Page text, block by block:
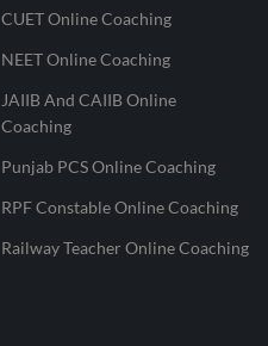
CUET Online Coaching
NEET Online Coaching
JAIIB And CAIIB Online
Coaching
Punjab PCS Online Coaching
RPF Constable Online Coaching
Railway Teacher Online Coaching